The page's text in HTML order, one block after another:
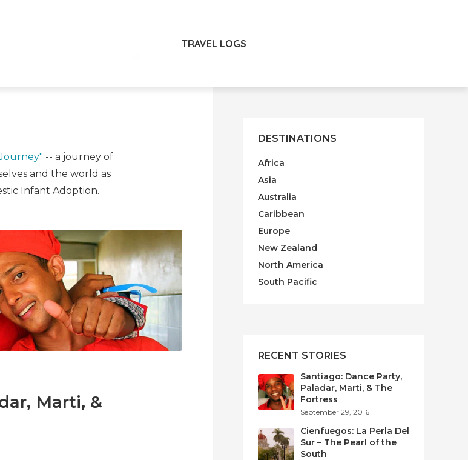
TRAVEL LOGS
-- a journey of
and the world as
Infant Adoption.
Marti, &
DESTINATIONS
Africa
Asia
Australia
Caribbean
Europe
New Zealand
North America
South Pacific
RECENT STORIES
Santiago: Dance Party,
Paladar, Marti, & The
Fortress
September 29, 2016
Cienfuegos: La Perla Del
Sur – The Pearl of the
South